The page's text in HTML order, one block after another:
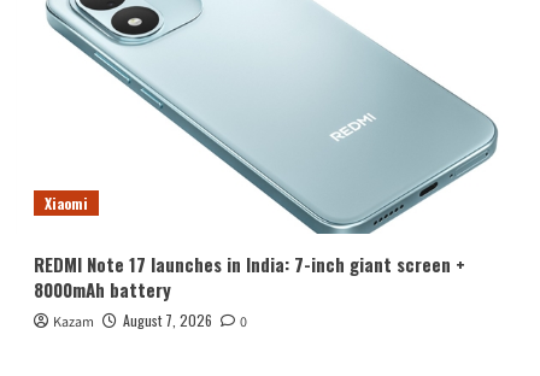
Xiaomi
REDMI Note 17 launches in India: 7-inch giant screen +
8000mAh battery
Kazam August 7, 2026 0